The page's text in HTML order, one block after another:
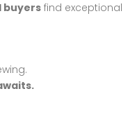
buyersfind exceptional